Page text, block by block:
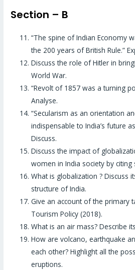
Section – B
“The spine of Indian Economy
the 200 years of British Rule.”
Discuss the role of Hitler in
World War.
“Revolt of 1857 was a turning
Analyse.
“Secularism as an orientation
indispensable to India’s future
Discuss.
Discuss the impact of
women in India society by citing
What is globalization ? Discuss
structure of India.
Give an account of the primary
Tourism Policy (2018).
What is an air mass? Describe
How are volcano, earthquake
each other? Highlight all the
eruptions.